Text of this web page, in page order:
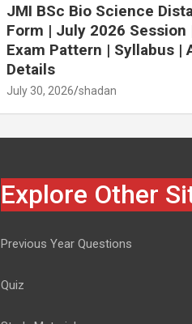
JMI BSc Bio Science
Form | July 2026 Session
Exam Pattern | Syllabus |
Details
July 30, 2026 shadan
Explore Other
Previous Year Questions
Quiz